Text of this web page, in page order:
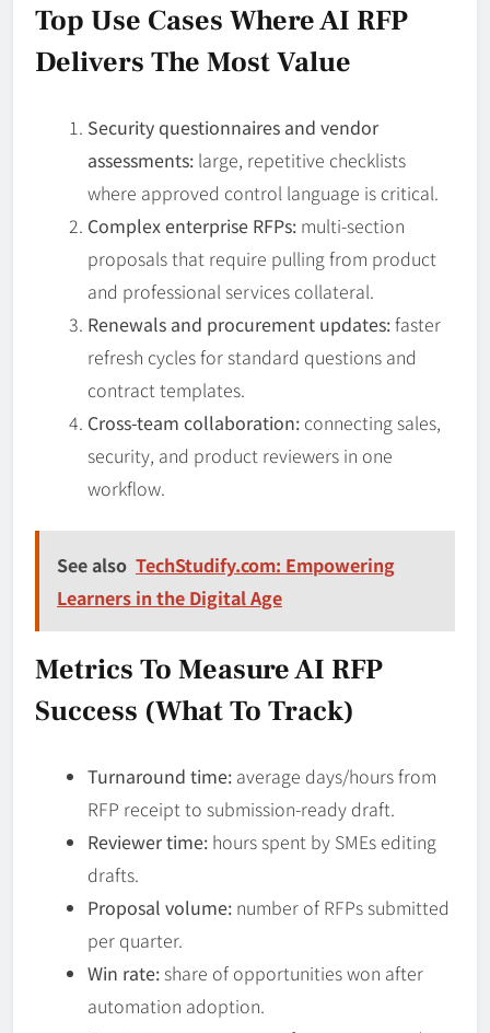
Top Use Cases Where AI RFP
Delivers The Most Value
Security questionnaires and vendor
assessments: large, repetitive checklists
where approved control language is critical.
Complex enterprise RFPs: multi-section
proposals that require pulling from product
and professional services collateral.
Renewals and procurement updates:faster
refresh cycles for standard questions and
contract templates.
Cross-team collaboration: connecting sales,
security, and product reviewers in one
workflow.
See also TechStudify.com: Empowering
Learners in the Digital Age
Metrics To Measure AI RFP
Success (What To Track)
Turnaround time: average days/hours from
RFP receipt to submission-ready draft.
Reviewer time: hours spent by SMEs editing
drafts.
Proposal volume: number of RFPs submitted
per quarter.
Win rate: share of opportunities won after
automation adoption.